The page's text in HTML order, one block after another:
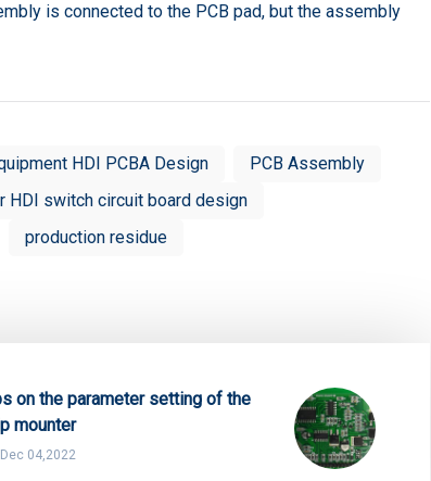
is connected to the PCB pad, but the assembly
HDI PCBA Design
PCB Assembly
HDI switch circuit board design
production residue
on the parameter setting of the
mounter
Dec 04,2022